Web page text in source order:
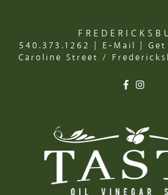
540.373.1262 E-Mail
Caroline Street /